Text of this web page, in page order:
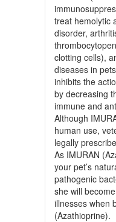
treat hemolytic
disorder,
clotting cells),
diseases in
inhibits the
by decreasing
immune and
Although
human use,
legally
As IMURAN
your pet’s
pathogenic
she will
illnesses when
(Azathioprine).